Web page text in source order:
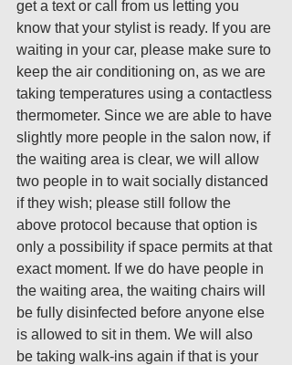
get a text or call from us letting you
know that your stylist is ready. If you are
waiting in your car, please make sure to
keep the air conditioning on, as we are
taking temperatures using a contactless
thermometer. Since we are able to have
slightly more people in the salon now, if
the waiting area is clear, we will allow
two people in to wait socially distanced
if they wish; please still follow the
above protocol because that option is
only a possibility if space permits at that
exact moment. If we do have people in
the waiting area, the waiting chairs will
be fully disinfected before anyone else
is allowed to sit in them. We will also
be taking walk-ins again if that is your